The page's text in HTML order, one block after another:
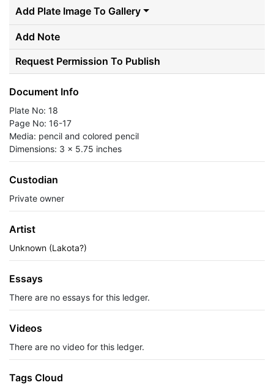
Add Plate Image To Gallery
Add Note
Request Permission To Publish
Document Info
Plate No: 18
Page No: 16-17
Media: pencil and colored pencil
Dimensions: 3 x 5.75 inches
Custodian
Private owner
Artist
Unknown (Lakota?)
Essays
There are no essays for this ledger.
Videos
There are no video for this ledger.
Tags Cloud